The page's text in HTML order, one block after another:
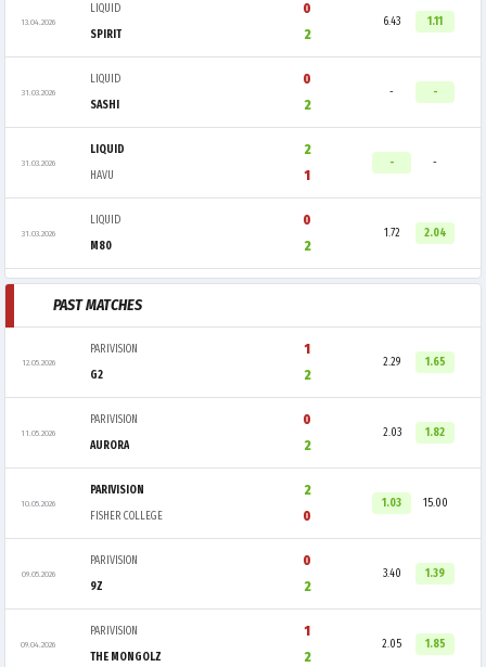
13.04.2026
LIQUID
0
2
SPIRIT
6.43 1.11
31.03.2026
LIQUID
0
2
SASHI
- -
31.03.2026
LIQUID
2
1
HAVU
- -
31.03.2026
LIQUID
0
2
M80
1.72 2.04
PAST MATCHES
12.05.2026
PARIVISION
1
2
G2
2.29 1.65
11.05.2026
PARIVISION
0
2
AURORA
2.03 1.82
10.05.2026
PARIVISION
2
0
FISHER COLLEGE
1.03 15.00
09.05.2026
PARIVISION
0
2
9Z
3.40 1.39
09.04.2026
PARIVISION
1
2
THE MONGOLZ
2.05 1.85